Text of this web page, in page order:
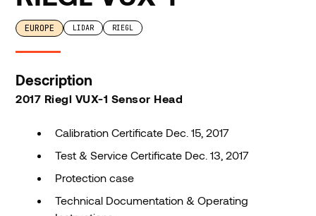
EUROPE LIDAR RIEGL
Description
2017 Riegl VUX-1 Sensor Head
Calibration Certificate Dec. 15, 2017
Test & Service Certificate Dec. 13, 2017
Protection case
Technical Documentation & Operating